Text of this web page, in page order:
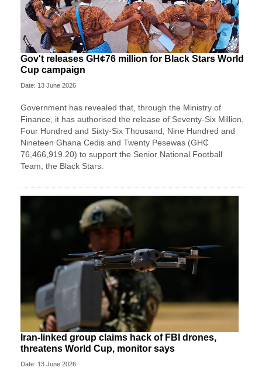
Gov't releases GH¢76 million for Black Stars World
Cup campaign
Date: 13 June 2026
Government has revealed that, through the Ministry of
Finance, it has authorised the release of Seventy-Six Million,
Four Hundred and Sixty-Six Thousand, Nine Hundred and
Nineteen Ghana Cedis and Twenty Pesewas (GH₵
76,466,919.20) to support the Senior National Football
Team, the Black Stars.
Iran-linked group claims hack of FBI drones,
threatens World Cup, monitor says
Date: 13 June 2026